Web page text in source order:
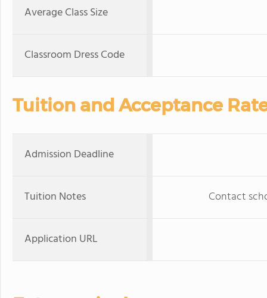
Average Class Size
Classroom Dress Code
Tuition and Acceptance
Admission Deadline
Tuition Notes Contact
Application URL